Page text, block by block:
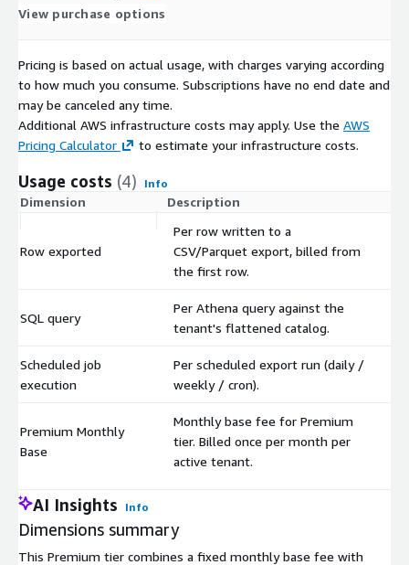
View purchase options
Pricing is based on actual usage, with charges varying according
to how much you consume. Subscriptions have no end date and
may be canceled any time.
Additional AWS infrastructure costs may apply. Use the AWS
Pricing Calculator
to estimate your infrastructure costs.
Usage costs (4) Info
Dimension Description
Row exported
Per row written to a
CSV/Parquet export, billed from
the first row.
SQL query
Per Athena query against the
tenant's flattened catalog.
Scheduled job
execution
Per scheduled export run (daily /
weekly / cron).
Premium Monthly
Base
Monthly base fee for Premium
tier. Billed once per month per
active tenant.
AI Insights Info
Dimensions summary
This Premium tier combines a fixed monthly base fee with